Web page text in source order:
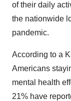
of their daily
the nationwide
pandemic.
According to a
Americans
mental health
21% have